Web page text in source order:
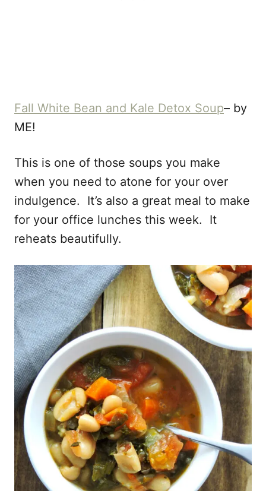
Fall White Bean and Kale Detox Soup– by
ME!
This is one of those soups you make
when you need to atone for your over
indulgence. It’s also a great meal to make
for your office lunches this week. It
reheats beautifully.